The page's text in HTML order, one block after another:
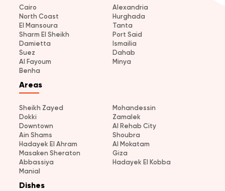
Cairo
Alexandria
North Coast
Hurghada
El Mansoura
Tanta
Sharm El Sheikh
Port Said
Damietta
Ismailia
Suez
Dahab
Al Fayoum
Minya
Benha
Areas
Sheikh Zayed
Mohandessin
Dokki
Zamalek
Downtown
Al Rehab City
Ain Shams
Shoubra
Hadayek El Ahram
Al Mokatam
Masaken Sheraton
Giza
Abbassiya
Hadayek El Kobba
Manial
Dishes